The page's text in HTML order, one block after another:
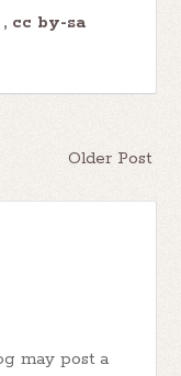
, cc by-sa
Older Post
may post a